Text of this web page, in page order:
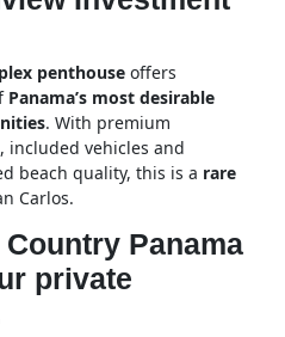
penthouseoffers
Panama’s most desirable
. With premium
vehicles and
beach quality, this is a rare
Carlos.
Panama
private